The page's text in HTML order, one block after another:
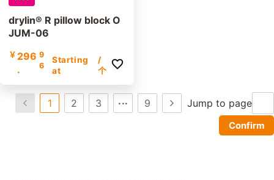
drylin® R pillow block O
JUM-06
￥ 296
.
9
6
Starting
at
/
个
1 2 3 ... 9 Jump to page
Confirm